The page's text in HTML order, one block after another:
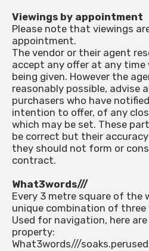
Viewings by appointment
Please note that viewings
appointment.
The vendor or their agent
accept any offer at any
being given. However the
reasonably possible, advise
purchasers who have
intention to offer, of any
which may be set. These
be correct but their
they should not form or
contract.
What3words///
Every 3 metre square of the
unique combination of three
Used for navigation, here
property:
What3words///